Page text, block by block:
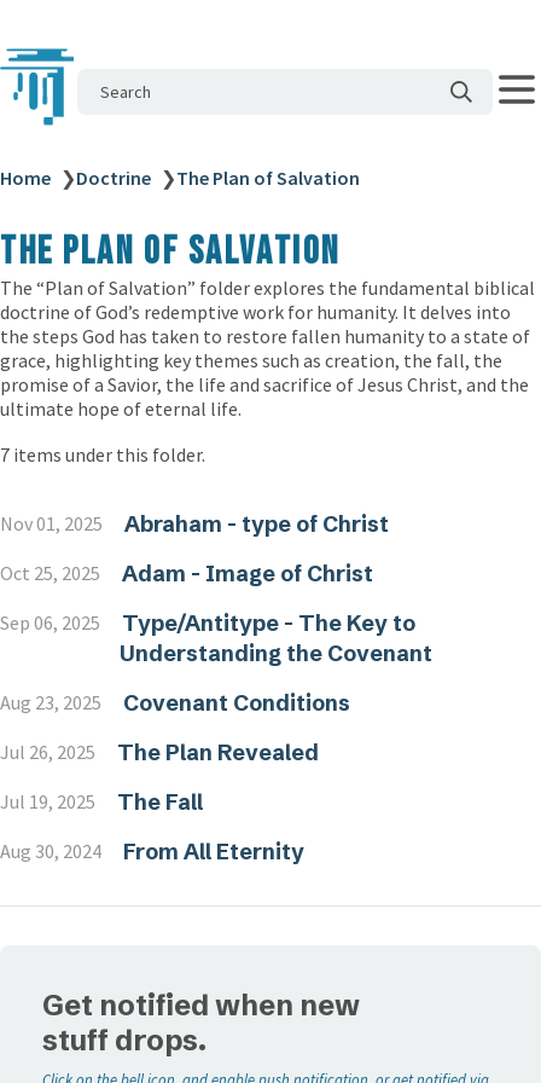
Search
Home ❯Doctrine ❯The Plan of Salvation
The Plan of Salvation
The “Plan of Salvation” folder explores the fundamental biblical
doctrine of God’s redemptive work for humanity. It delves into
the steps God has taken to restore fallen humanity to a state of
grace, highlighting key themes such as creation, the fall, the
promise of a Savior, the life and sacrifice of Jesus Christ, and the
ultimate hope of eternal life.
7 items under this folder.
Nov 01, 2025 Abraham - type of Christ
Oct 25, 2025 Adam - Image of Christ
Sep 06, 2025
Type/Antitype - The Key to
Understanding the Covenant
Aug 23, 2025 Covenant Conditions
Jul 26, 2025 The Plan Revealed
Jul 19, 2025 The Fall
Aug 30, 2024 From All Eternity
Get notified when new
stuff drops.